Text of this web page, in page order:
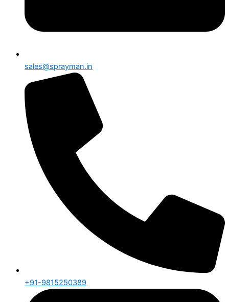
sales@sprayman.in
+91-9815250389